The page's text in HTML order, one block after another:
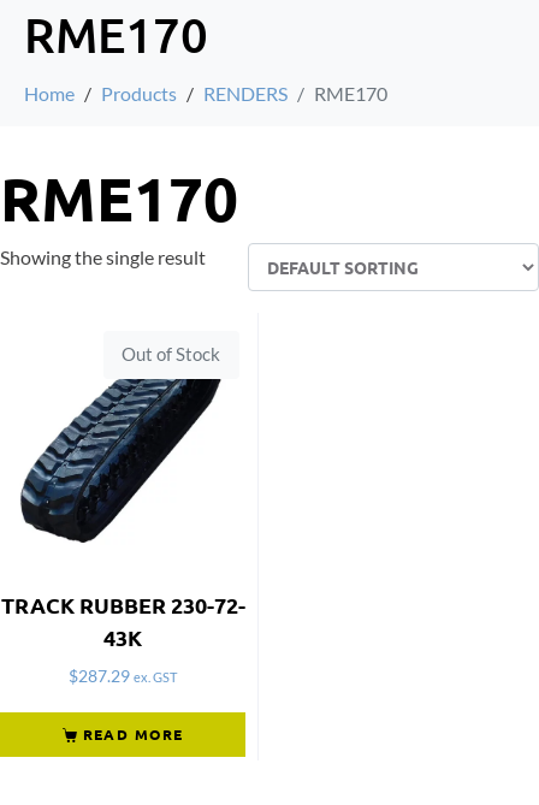
RME170
Home Products RENDERS RME170
RME170
Showing the single result
Out of Stock
TRACK RUBBER 230-72-
43K
$287.29 ex. GST
READ MORE